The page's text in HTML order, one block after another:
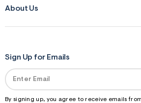
About Us
Sign Up for Emails
By signing up, you agree to receive emails